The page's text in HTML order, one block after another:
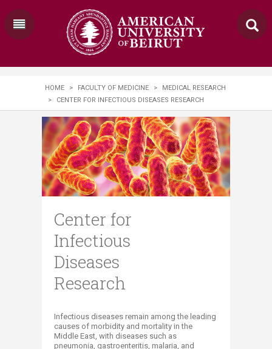
HOME > FACULTY OF MEDICINE >
MEDICAL RESEARCH
>
CENTER FOR INFECTIOUS DISEASES RESEARCH
Center for
Infectious
Diseases
Research
​​Infectious diseases remain among the leading
causes of morbidity and mortality in the
Middle East, with diseases such as
pneumonia, gastroenteritis, malaria, and